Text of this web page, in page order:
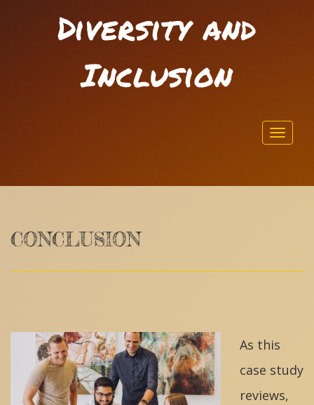
Diversity and
Inclusion
CONCLUSION
As this
case study
reviews,